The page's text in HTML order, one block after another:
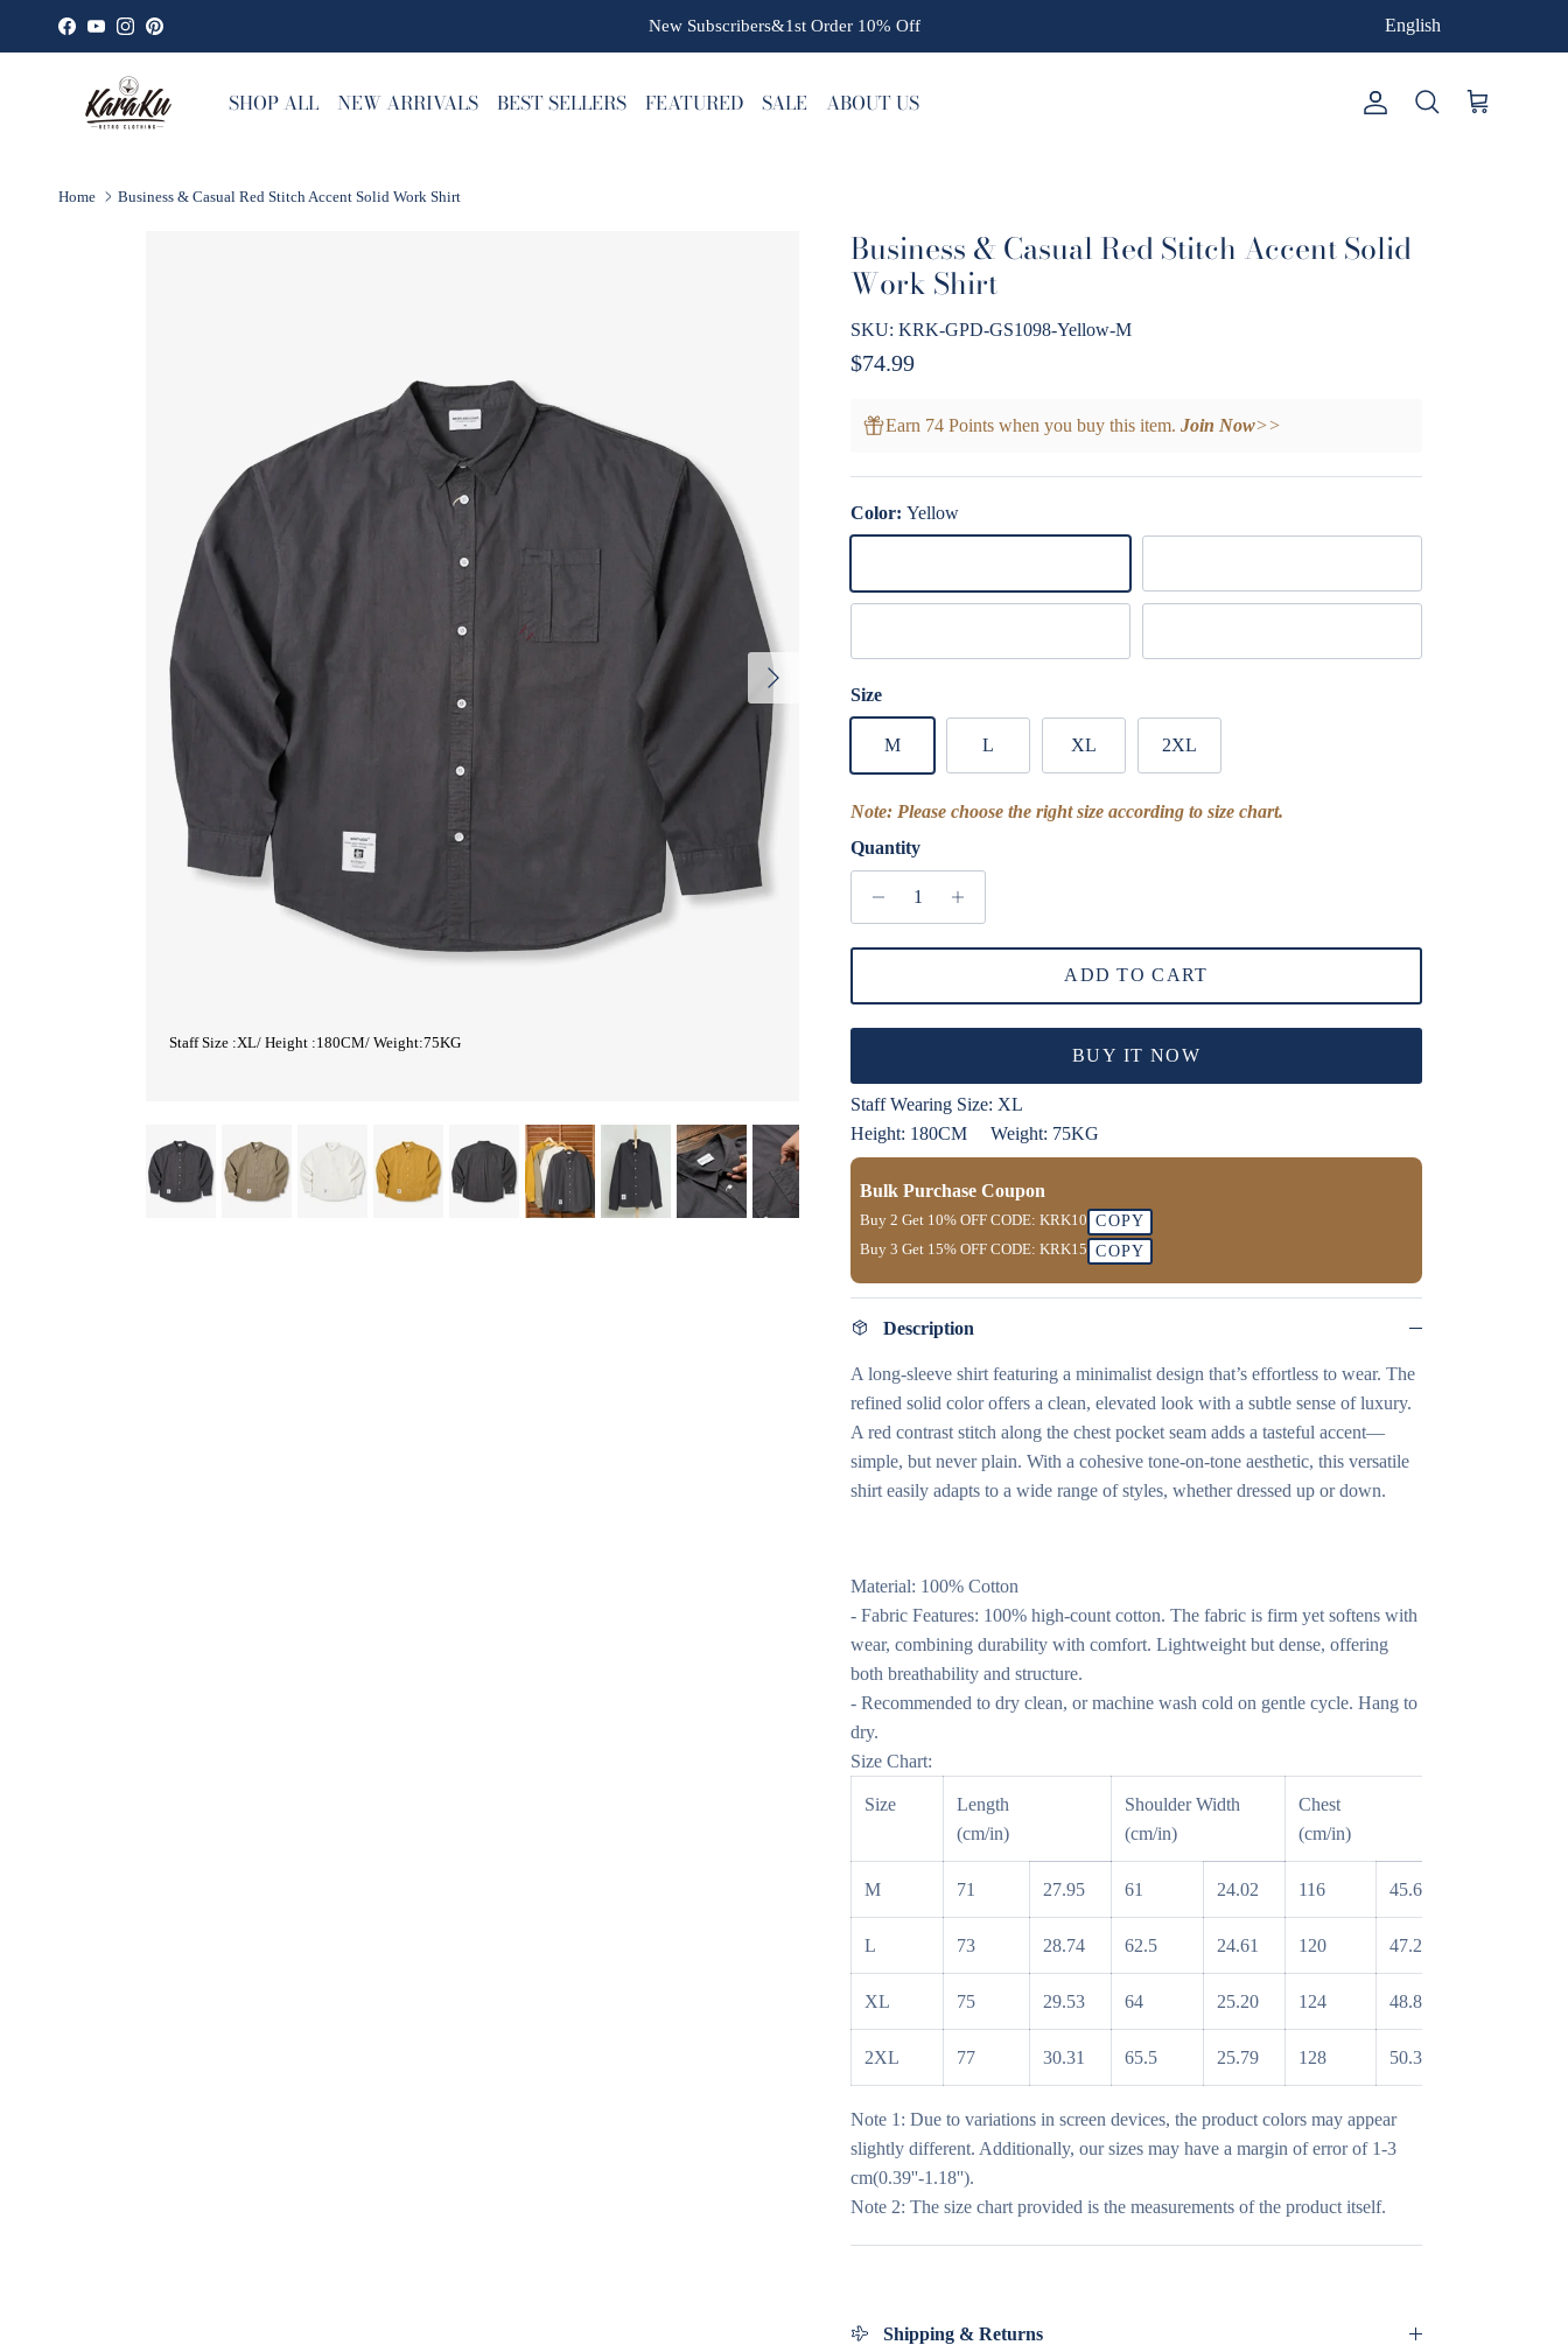
Skip to content
Facebook
YouTube
InstagramPinterest New Subscribers&1st Order 10% Off
SHOP ALL NEW ARRIVALS BEST SELLERS FEATURED SALE ABOUT US Account
Search Cart
Home Business & Casual Red Stitch Accent Solid Work Shirt
Next
Staff Size :XL/ Height :180CM/ Weight:75KG
Business & Casual Red Stitch Accent Solid
Work Shirt
SKU: KRK-GPD-GS1098-Yellow-M
Regular price
$74.99
Earn 74 Points when you buy this item. Join Now>>
Color: Yellow
Size
M L XL 2XL
Note: Please choose the right size according to size chart.
Quantity
ADD TO CART
BUY IT NOW
Staff Wearing Size: XL
Height: 180CM
Weight: 75KG
Bulk Purchase Coupon
Buy 2 Get 10% OFFCODE: KRK10 COPY
Buy 3 Get 15% OFFCODE: KRK15 COPY
Description
A long-sleeve shirt featuring a minimalist design that’s effortless to wear. The
refined solid color offers a clean, elevated look with a subtle sense of luxury.
A red contrast stitch along the chest pocket seam adds a tasteful accent—
simple, but never plain. With a cohesive tone-on-tone aesthetic, this versatile
shirt easily adapts to a wide range of styles, whether dressed up or down.
Material: 100% Cotton
- Fabric Features: 100% high-count cotton. The fabric is firm yet softens with
wear, combining durability with comfort. Lightweight but dense, offering
both breathability and structure.
- Recommended to dry clean, or machine wash cold on gentle cycle. Hang to
dry.
Size Chart:
Size
Length
(cm/in)
Shoulder Width
(cm/in)
Chest
(cm/in)
M 71 27.95 61 24.02 116 45.67
L 73 28.74 62.5 24.61 120 47.24
XL 75 29.53 64 25.20 124 48.82
2XL 77 30.31 65.5 25.79 128 50.39
Note 1: Due to variations in screen devices, the product colors may appear
slightly different. Additionally, our sizes may have a margin of error of 1-3
cm(0.39''-1.18'').
Note 2: The size chart provided is the measurements of the product itself.
Shipping & Returns
English